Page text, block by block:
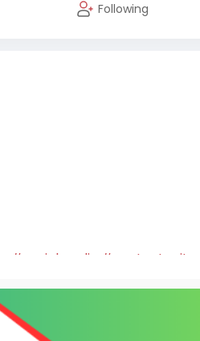
Following
#socialmedia
#contentwriter